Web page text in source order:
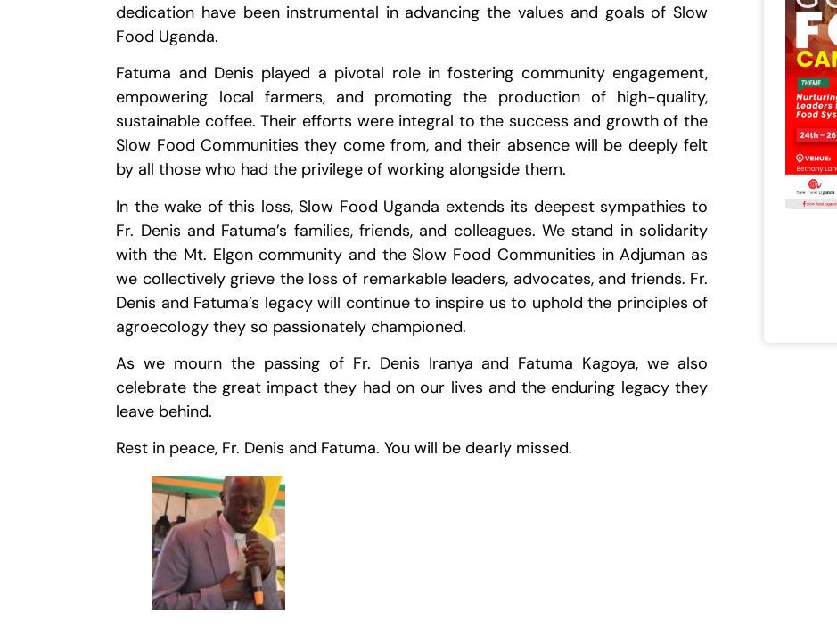
dedication have been instrumental in advancing the values and goals of Slow
Food Uganda.
Fatuma and Denis played a pivotal role in fostering community engagement,
empowering local farmers, and promoting the production of high-quality,
sustainable coffee. Their efforts were integral to the success and growth of the
Slow Food Communities they come from, and their absence will be deeply felt
by all those who had the privilege of working alongside them.
In the wake of this loss, Slow Food Uganda extends its deepest sympathies to
Fr. Denis and Fatuma’s families, friends, and colleagues. We stand in solidarity
with the Mt. Elgon community and the Slow Food Communities in Adjuman as
we collectively grieve the loss of remarkable leaders, advocates, and friends. Fr.
Denis and Fatuma’s legacy will continue to inspire us to uphold the principles of
agroecology they so passionately championed.
As we mourn the passing of Fr. Denis Iranya and Fatuma Kagoya, we also
celebrate the great impact they had on our lives and the enduring legacy they
leave behind.
Rest in peace, Fr. Denis and Fatuma. You will be dearly missed.